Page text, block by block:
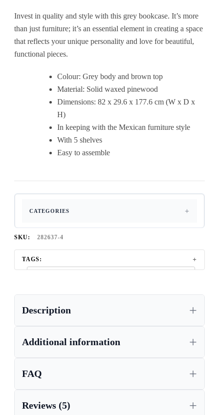
Invest in quality and style with this grey bookcase. It’s more
than just furniture; it’s an essential element in creating a space
that reflects your unique personality and love for beautiful,
functional pieces.
Colour: Grey body and brown top
Material: Solid waxed pinewood
Dimensions: 82 x 29.6 x 177.6 cm (W x D x
H)
In keeping with the Mexican furniture style
With 5 shelves
Easy to assemble
CATEGORIES
SKU: 282637-4
TAGS:
, CORONA FURNITURE UK ,
CORONA FURNITURE, LIVING ROOM AND BEDROOM
CORONA GREY FURNITURE, WAXED PINE FURNITURE,
PAINTED CORONA FURNITURE
Description
Additional information
FAQ
Reviews (5)